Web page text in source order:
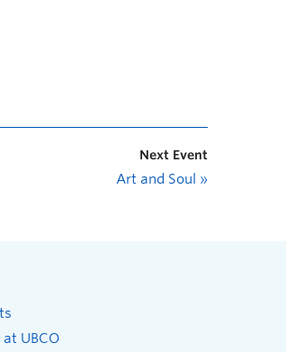
Next Event
Art and Soul »
UBCO